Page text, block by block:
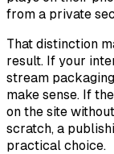
from a private
That distinction
result. If your
stream
make sense. If
on the site
scratch, a
practical choice.